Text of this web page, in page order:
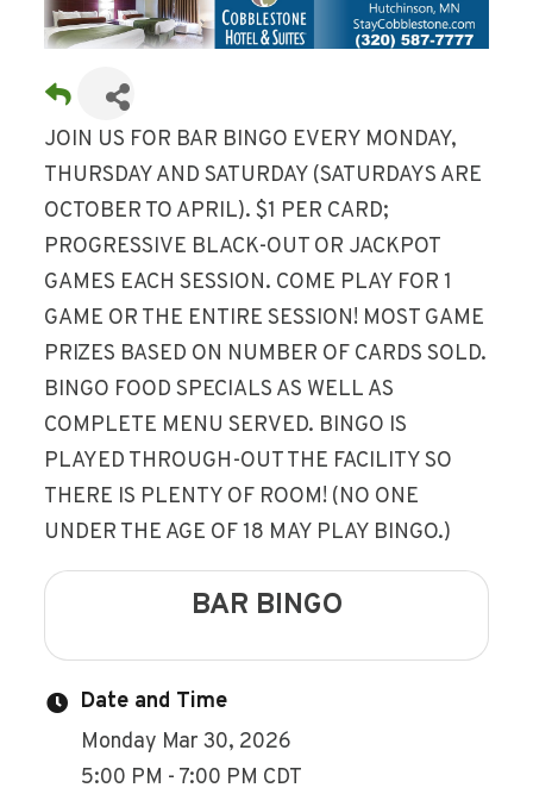
JOIN US FOR BAR BINGO EVERY MONDAY,
THURSDAY AND SATURDAY (SATURDAYS ARE
OCTOBER TO APRIL). $1 PER CARD;
PROGRESSIVE BLACK-OUT OR JACKPOT
GAMES EACH SESSION. COME PLAY FOR 1
GAME OR THE ENTIRE SESSION! MOST GAME
PRIZES BASED ON NUMBER OF CARDS SOLD.
BINGO FOOD SPECIALS AS WELL AS
COMPLETE MENU SERVED. BINGO IS
PLAYED THROUGH-OUT THE FACILITY SO
THERE IS PLENTY OF ROOM! (NO ONE
UNDER THE AGE OF 18 MAY PLAY BINGO.)
BAR BINGO
Date and Time
Monday Mar 30, 2026
5:00 PM - 7:00 PM CDT